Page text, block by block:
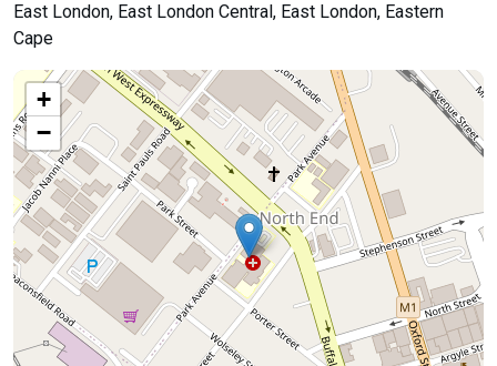
East London, East London Central, East London, Eastern
Cape
+
−